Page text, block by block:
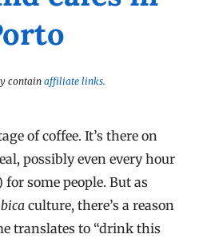
contain affiliate links.
of coffee. It’s there on
possibly even every hour
some people. But as
bica culture, there’s a reason
translates to “drink this